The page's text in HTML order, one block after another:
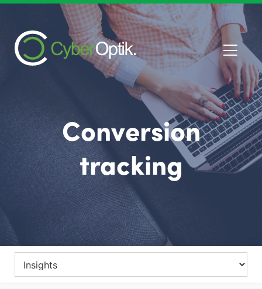
Conversion
tracking